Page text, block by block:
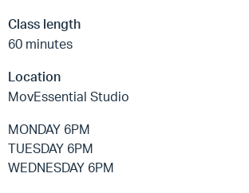
Class length
60 minutes
Location
MovEssential Studio
MONDAY 6PM
TUESDAY 6PM
WEDNESDAY 6PM